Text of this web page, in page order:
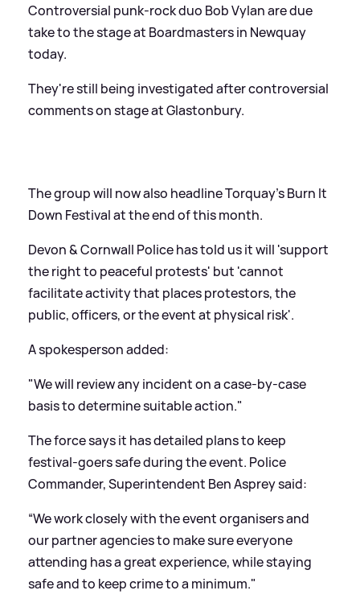
Controversial punk-rock duo Bob Vylan are due
take to the stage at Boardmasters in Newquay
today.
They're still being investigated after controversial
comments on stage at Glastonbury.
The group will now also headline Torquay's Burn It
Down Festival at the end of this month.
Devon&Cornwall Police has told us it will 'support
the right to peaceful protests' but 'cannot
facilitate activity that places protestors, the
public, officers, or the event at physical risk'.
A spokesperson added:
"We will review any incident on a case-by-case
basis to determine suitable action."
The force says it has detailed plans to keep
festival-goers safe during the event. Police
Commander, Superintendent Ben Asprey said:
“We work closely with the event organisers and
our partner agencies to make sure everyone
attending has a great experience, while staying
safe and to keep crime to a minimum."